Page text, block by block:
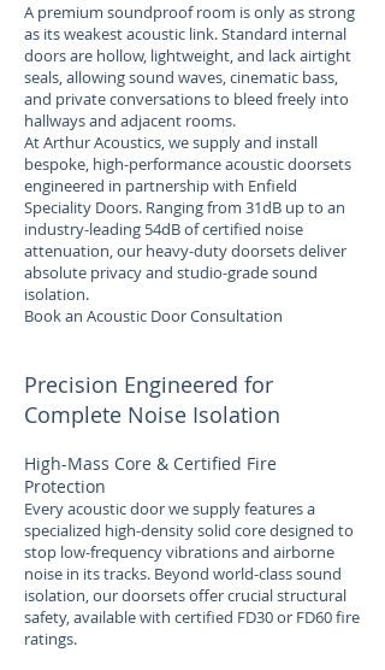
A premium soundproof room is only as strong
as its weakest acoustic link. Standard internal
doors are hollow, lightweight, and lack airtight
seals, allowing sound waves, cinematic bass,
and private conversations to bleed freely into
hallways and adjacent rooms.
At Arthur Acoustics, we supply and install
bespoke, high-performance acoustic doorsets
engineered in partnership with Enfield
Speciality Doors. Ranging from 31dB up to an
industry-leading 54dB of certified noise
attenuation, our heavy-duty doorsets deliver
absolute privacy and studio-grade sound
isolation.
Book an Acoustic Door Consultation
Precision Engineered for
Complete Noise Isolation
High-Mass Core & Certified Fire
Protection
Every acoustic door we supply features a
specialized high-density solid core designed to
stop low-frequency vibrations and airborne
noise in its tracks. Beyond world-class sound
isolation, our doorsets offer crucial structural
safety, available with certified FD30 or FD60 fire
ratings.